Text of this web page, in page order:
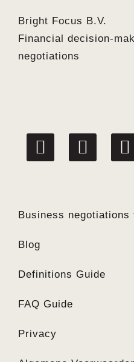
Bright Focus B.V.
Financial decision-
negotiations
linkedin facebook
Business negotiations
Blog
Definitions Guide
FAQ Guide
Privacy